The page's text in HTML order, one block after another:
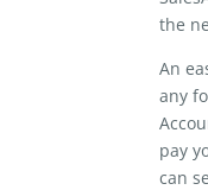
the
An
any
pay
can